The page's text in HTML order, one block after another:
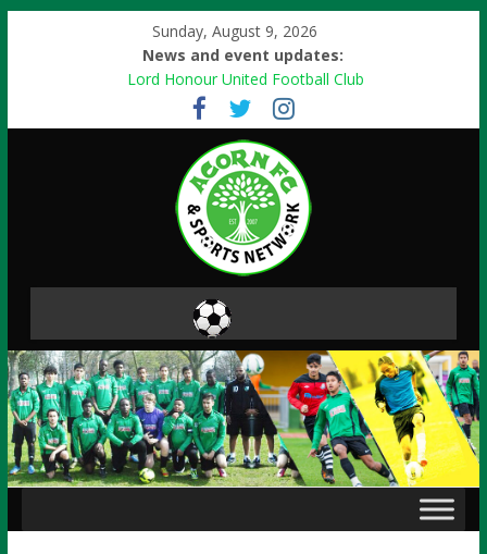
Sunday, August 9, 2026
News and event updates:
Lord Honour United Football Club
Free events
Football Skills
Paint Ball Activity
Danone Nations Cup 2013